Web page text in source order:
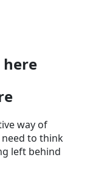
here
way of
to think
left behind